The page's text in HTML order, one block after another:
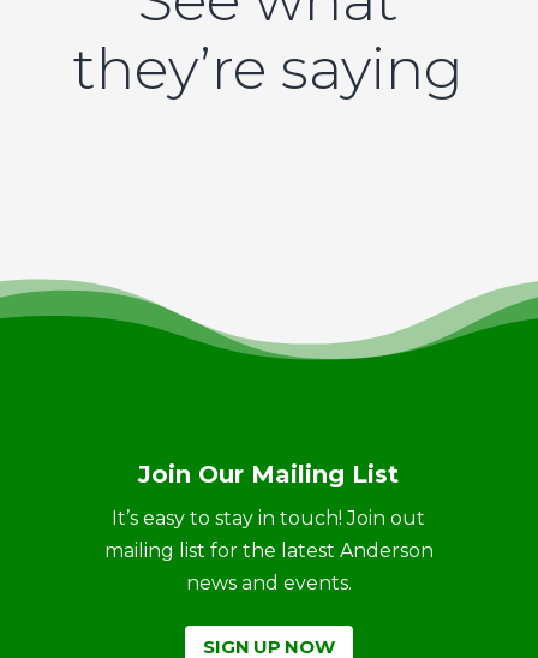
they’re saying
Join Our Mailing List
It’s easy to stay in touch! Join out
mailing list for the latest Anderson
news and events.
SIGN UP NOW